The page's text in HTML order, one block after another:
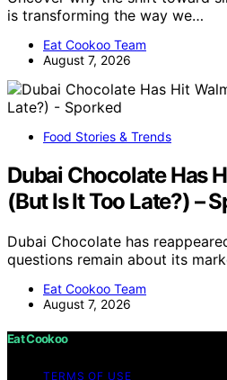
is transforming the way we…
Eat Cookoo Team
August 7, 2026
Food Stories & Trends
Dubai Chocolate Has
(But Is It Too Late?) –
Dubai Chocolate has
questions remain about its
Eat Cookoo Team
August 7, 2026
Eat Cookoo
TERMS OF USE